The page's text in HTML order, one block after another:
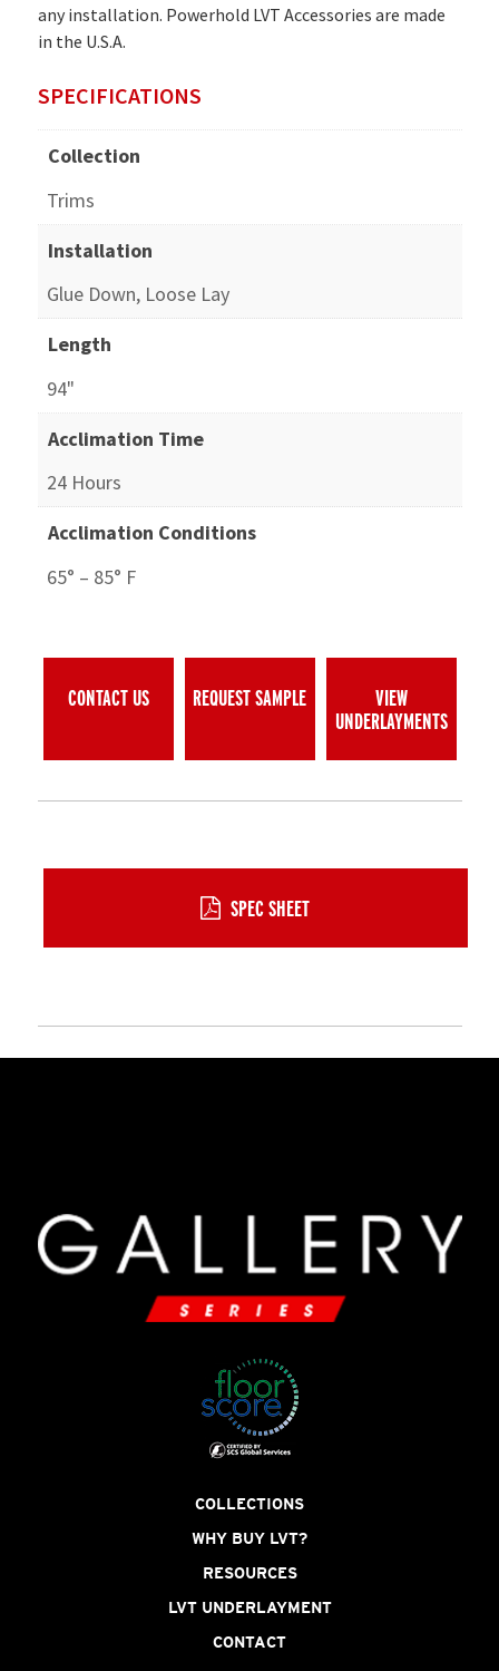
any installation. Powerhold LVT Accessories are made
in the U.S.A.
SPECIFICATIONS
Collection
Trims
Installation
Glue Down, Loose Lay
Length
94"
Acclimation Time
24 Hours
Acclimation Conditions
65° – 85° F
CONTACT US REQUEST SAMPLE
VIEW
UNDERLAYMENTS
SPEC SHEET
COLLECTIONS
WHY BUY LVT?
RESOURCES
LVT UNDERLAYMENT
CONTACT